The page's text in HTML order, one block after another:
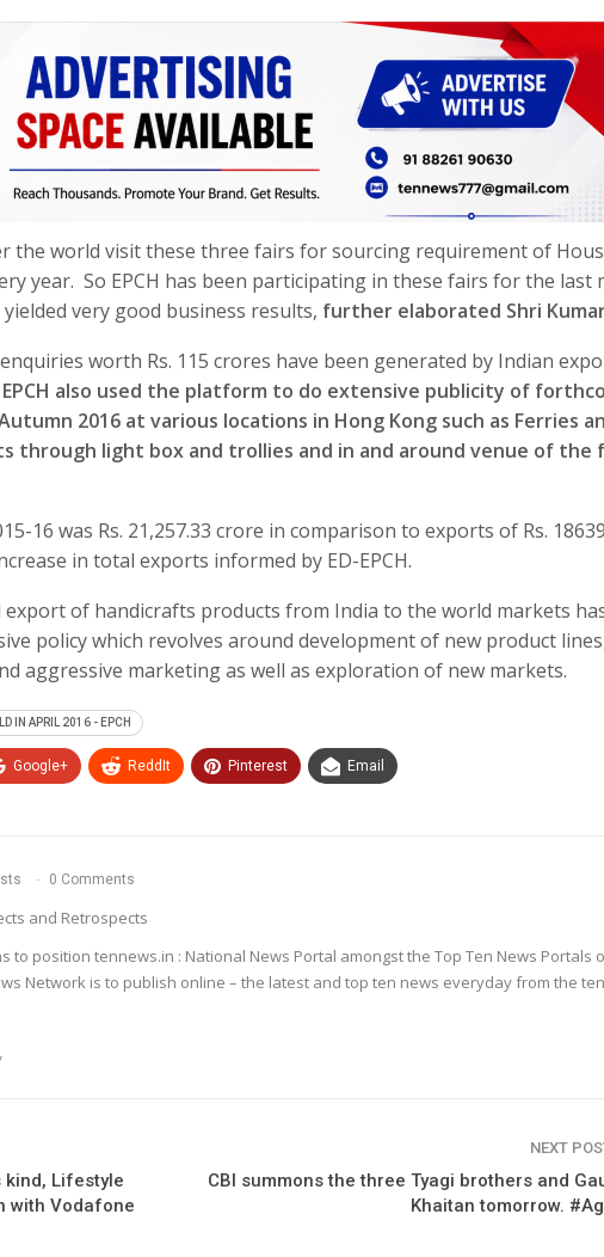
the world visit these three fairs for sourcing requirement of
year. So EPCH has been participating in these fairs for the last
very good business results, further elaborated Shri
worth Rs. 115 crores have been generated by Indian
EPCH also used the platform to do extensive publicity of
2016 at various locations in Hong Kong such as Ferries
through light box and trollies and in and around venue of the
16 was Rs. 21,257.33 crore in comparison to exports of Rs.
in total exports informed by ED-EPCH.
export of handicrafts products from India to the world markets
policy which revolves around development of new product
aggressive marketing as well as exploration of new markets.
IN APRIL 2016 - EPCH
Google+ ReddIt Pinterest Email
0 Comments
and Retrospects
to position tennews.in : National News Portal amongst the Top Ten News Portals
Network is to publish online – the latest and top ten news everyday from the ten
kind, Lifestyle
with Vodafone
NEXT
CBI summons the three Tyagi brothers and
Khaitan tomorrow.